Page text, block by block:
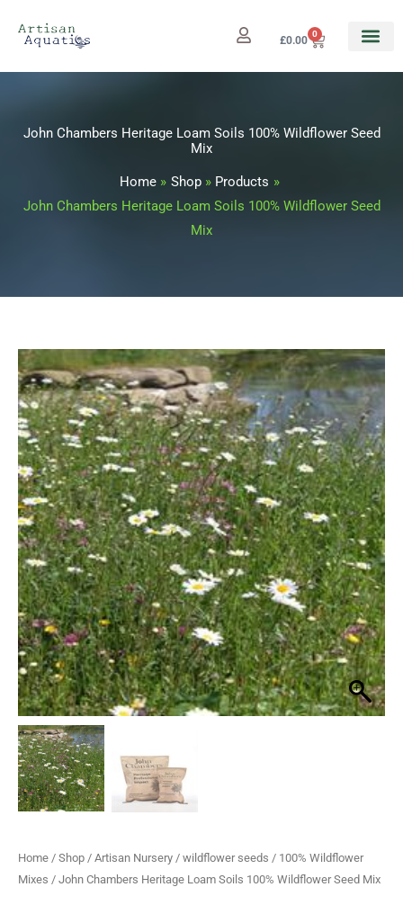
£0.00
0
Cart
John Chambers Heritage Loam Soils 100% Wildflower Seed
Mix
Home Shop
Products
John Chambers Heritage Loam Soils 100% Wildflower Seed
Mix
Home / Shop / Artisan Nursery / wildflower seeds / 100% Wildflower
Mixes / John Chambers Heritage Loam Soils 100% Wildflower Seed Mix
Price
range:
£69.99
through
£349.99
John
Chambers
Heritage
Loam
Soils
100%
Wildflower
Seed
Mix
quantity